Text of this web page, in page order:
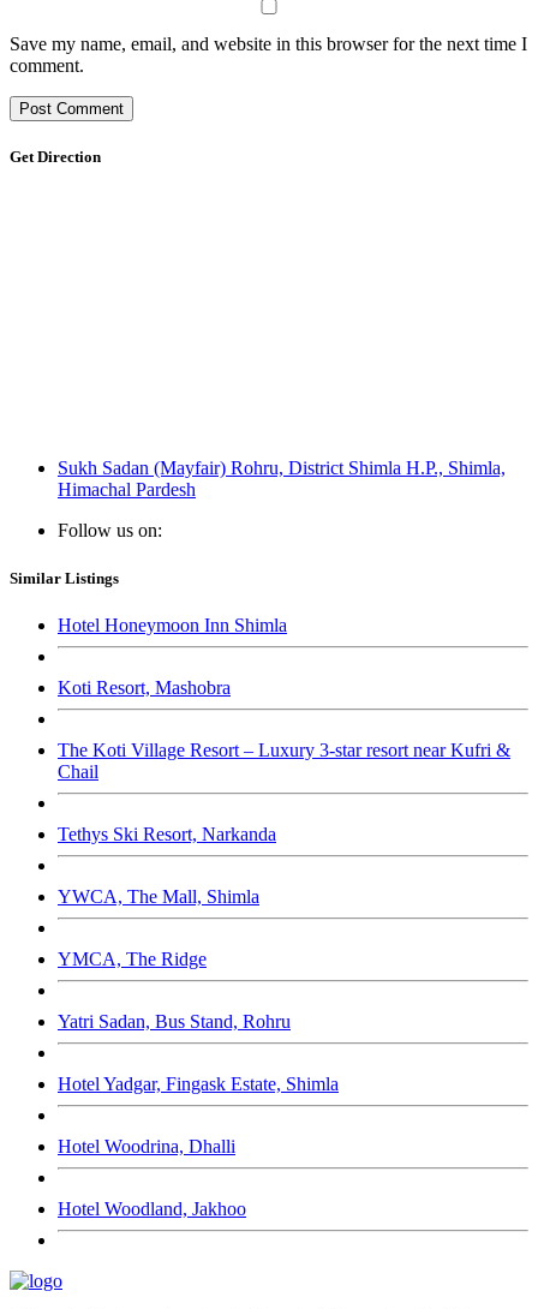
Save my name, email, and website in this browser for the next time I
comment.
Get Direction
Sukh Sadan (Mayfair) Rohru, District Shimla H.P., Shimla,
Himachal Pardesh
Follow us on:
Similar Listings
Hotel Honeymoon Inn Shimla
Koti Resort, Mashobra
The Koti Village Resort – Luxury 3-star resort near Kufri &
Chail
Tethys Ski Resort, Narkanda
YWCA, The Mall, Shimla
YMCA, The Ridge
Yatri Sadan, Bus Stand, Rohru
Hotel Yadgar, Fingask Estate, Shimla
Hotel Woodrina, Dhalli
Hotel Woodland, Jakhoo